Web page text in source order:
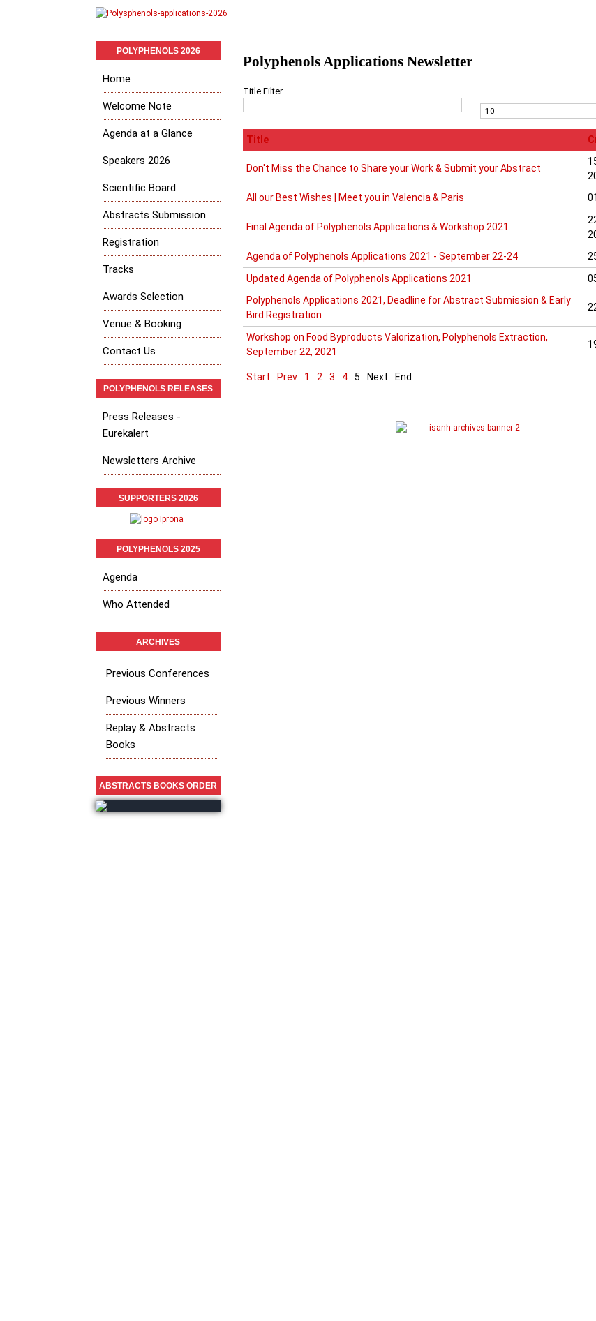
Polyphenols Applications Newsletter
Title Filter
Title
Don't Miss the Chance to Share your Work & Submit your Abstract
All our Best Wishes | Meet you in Valencia & Paris
Final Agenda of Polyphenols Applications & Workshop 2021
Agenda of Polyphenols Applications 2021 - September 22-24
Updated Agenda of Polyphenols Applications 2021
Polyphenols Applications 2021, Deadline for Abstract Submission & Early
Bird Registration
Workshop on Food Byproducts Valorization, Polyphenols Extraction,
September 22, 2021
Start Prev 1 2 3 4 5 Next End
POLYPHENOLS 2026
Home
Welcome Note
Agenda at a Glance
Speakers 2026
Scientific Board
Abstracts Submission
Registration
Tracks
Awards Selection
Venue & Booking
Contact Us
POLYPHENOLS RELEASES
Press Releases -
Eurekalert
Newsletters Archive
SUPPORTERS 2026
POLYPHENOLS 2025
Agenda
Who Attended
ARCHIVES
Previous Conferences
Previous Winners
Replay & Abstracts
Books
ABSTRACTS BOOKS ORDER